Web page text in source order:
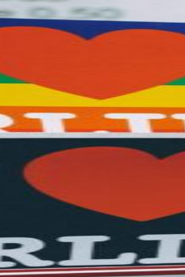
at scale
Retargeting
Re-engage